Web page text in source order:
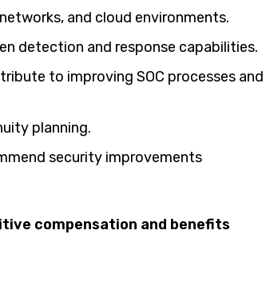
and cloud environments.
detection and response capabilities.
to improving SOC processes and
planning.
security improvements
compensation and benefits